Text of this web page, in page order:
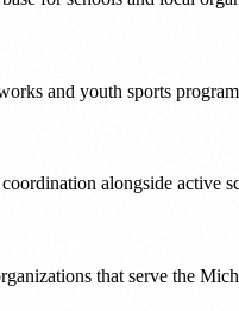
and youth sports
alongside active
that serve the